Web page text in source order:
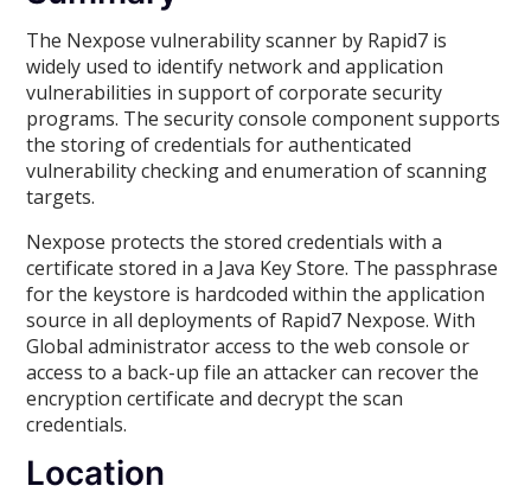
The Nexpose vulnerability scanner by Rapid7 is
widely used to identify network and application
vulnerabilities in support of corporate security
programs. The security console component supports
the storing of credentials for authenticated
vulnerability checking and enumeration of scanning
targets.
Nexpose protects the stored credentials with a
certificate stored in a Java Key Store. The passphrase
for the keystore is hardcoded within the application
source in all deployments of Rapid7 Nexpose. With
Global administrator access to the web console or
access to a back-up file an attacker can recover the
encryption certificate and decrypt the scan
credentials.
Location